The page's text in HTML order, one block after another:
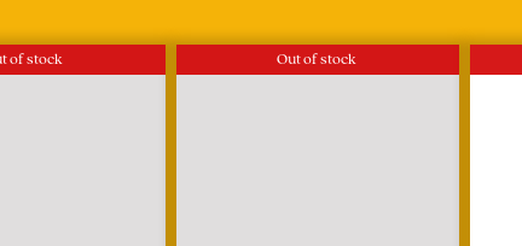
of stock Out of stock